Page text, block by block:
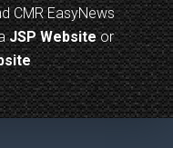
CMR EasyNews
JSP Websiteor